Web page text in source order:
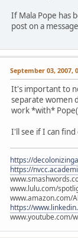
If Mala Pope has
post on a
September 03, 2007,
It's important to
separate women
work *with*
I'll see if I can
https://
https://
www.lulu.com/
www.amazon.com/
https://
www.youtube.com/